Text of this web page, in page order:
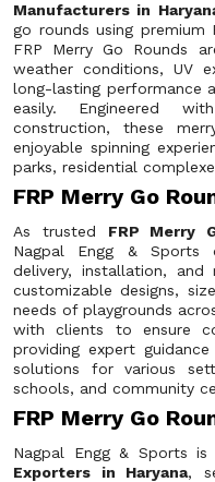
Manufacturers in
go rounds using premium
FRP Merry Go Rounds
weather conditions, UV
long-lasting performance
easily. Engineered
construction, these
enjoyable spinning
parks, residential
FRP Merry Go
As trusted FRP Merry
Nagpal Engg & Sports
delivery, installation, and
customizable designs,
needs of playgrounds
with clients to ensure
providing expert
solutions for various
schools, and community
FRP Merry Go
Nagpal Engg & Sports
Exporters in Haryana,